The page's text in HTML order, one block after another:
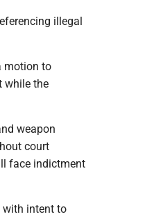
illegal
motion to
while the
weapon
court
face indictment
with intent to